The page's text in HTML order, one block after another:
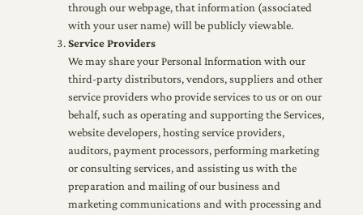
through our webpage, that information (associated
with your user name) will be publicly viewable.
Service Providers
We may share your Personal Information with our
third-party distributors, vendors, suppliers and other
service providers who provide services to us or on our
behalf, such as operating and supporting the Services,
website developers, hosting service providers,
auditors, payment processors, performing marketing
or consulting services, and assisting us with the
preparation and mailing of our business and
marketing communications and with processing and